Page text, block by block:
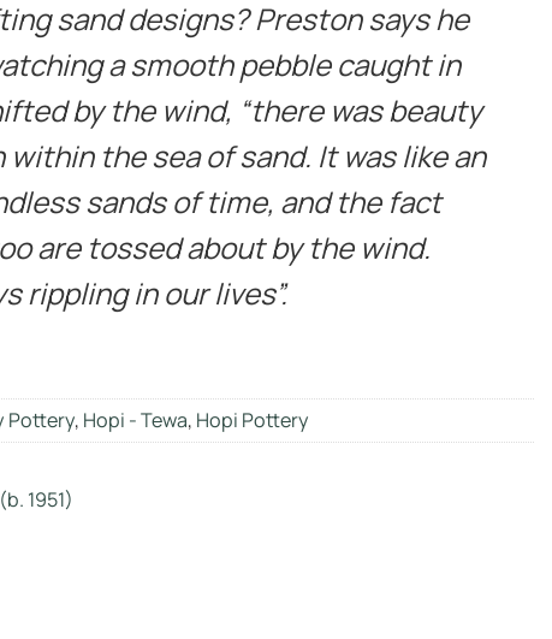
sand designs? Preston says he
a smooth pebble caught in
by the wind, “there was beauty
the sea of sand. It was like an
sands of time, and the fact
are tossed about by the wind.
rippling in our lives”.
Pottery, Hopi - Tewa, Hopi Pottery
1951)